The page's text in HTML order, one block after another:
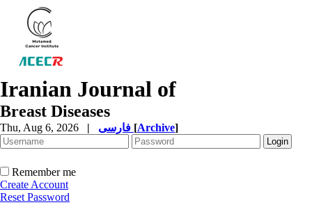
Iranian Journal of
Breast Diseases
Thu, Aug 6, 2026 | [Archive]
Remember me
Create Account
Reset Password